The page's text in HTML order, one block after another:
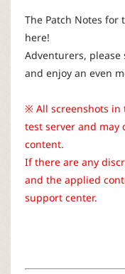
The Patch Notes for
here!
Adventurers,
and enjoy an even
※ All screenshots in
test server and
content.
If there are any
and the applied
support center.